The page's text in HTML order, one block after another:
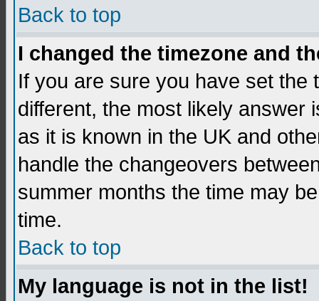
Back to top
I changed the timezone and
If you are sure you have set the
different, the most likely answer
as it is known in the UK and
handle the changeovers
summer months the time may
time.
Back to top
My language is not in the list!